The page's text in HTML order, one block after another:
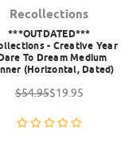
Recollections
***OUTDATED***
- Creative Year
To Dream Medium
(Horizontal, Dated)
$54.95$19.95